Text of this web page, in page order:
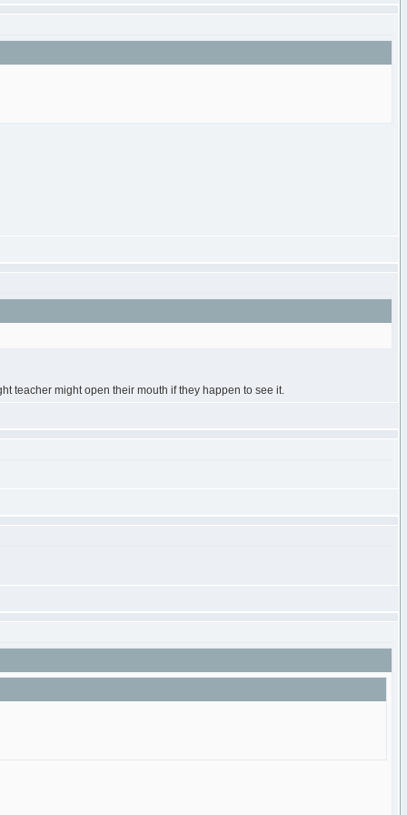
teacher might open their mouth if they happen to see it.